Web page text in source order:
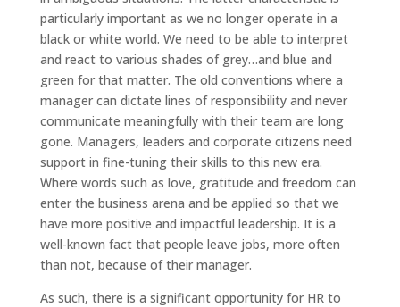
particularly important as we no longer operate in a
black or white world. We need to be able to interpret
and react to various shades of grey…and blue and
green for that matter. The old conventions where a
manager can dictate lines of responsibility and never
communicate meaningfully with their team are long
gone. Managers, leaders and corporate citizens need
support in fine-tuning their skills to this new era.
Where words such as love, gratitude and freedom can
enter the business arena and be applied so that we
have more positive and impactful leadership. It is a
well-known fact that people leave jobs, more often
than not, because of their manager.
As such, there is a significant opportunity for HR to